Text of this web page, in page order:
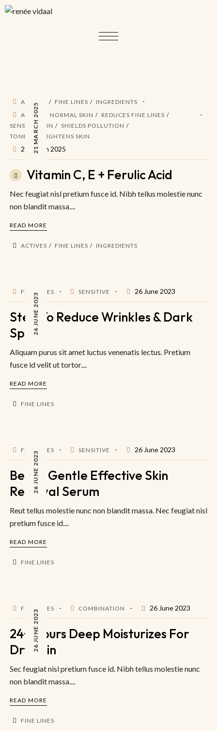
21 MARCH 2025
ACTIVES FINE LINES
INGREDIENTS
AM PM
NORMAL SKIN
REDUCES FINE LINES
SENSITIV SKIN
SHIELDS POLLUTION
TONES & BRIGHTENS SKIN
21 March 2025
Vitamin C, E + Ferulic Acid
Nec feugiat nisl pretium fusce id. Nibh tellus molestie nunc
non blandit massa....
READ MORE
ACTIVES FINE LINES INGREDIENTS
26 JUNE 2023
FINE LINES SENSITIVE 26 June 2023
Step To Reduce Wrinkles & Dark
Spot
Aliquam purus sit amet luctus venenatis lectus. Pretium
fusce id velit ut tortor....
READ MORE
FINE LINES
26 JUNE 2023
FINE LINES SENSITIVE 26 June 2023
Best & Gentle Effective Skin
Renewal Serum
Reut tellus molestie nunc non blandit massa. Nec feugiat nisl
pretium fusce id....
READ MORE
FINE LINES
26 JUNE 2023
FINE LINES COMBINATION 26 June 2023
24+ Hours Deep Moisturizes For
Dry Skin
Sec feugiat nisl pretium fusce id. Nibh tellus molestie nunc
non blandit massa....
READ MORE
FINE LINES